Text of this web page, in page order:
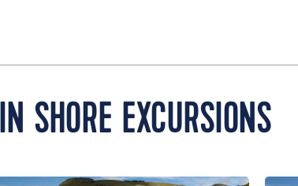
SHORE EXCURSIONS